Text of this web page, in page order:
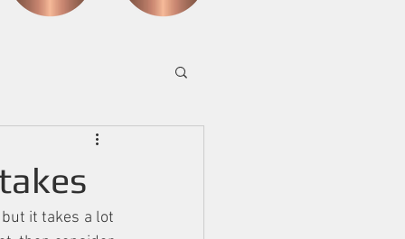
it takes a lot